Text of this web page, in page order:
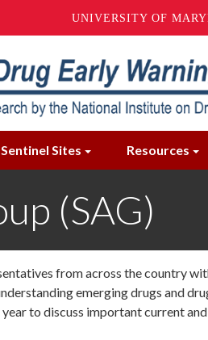
UNIVERSITY OF
Sentinel Sites Resources
(SAG)
from across the country
emerging drugs and
to discuss important current